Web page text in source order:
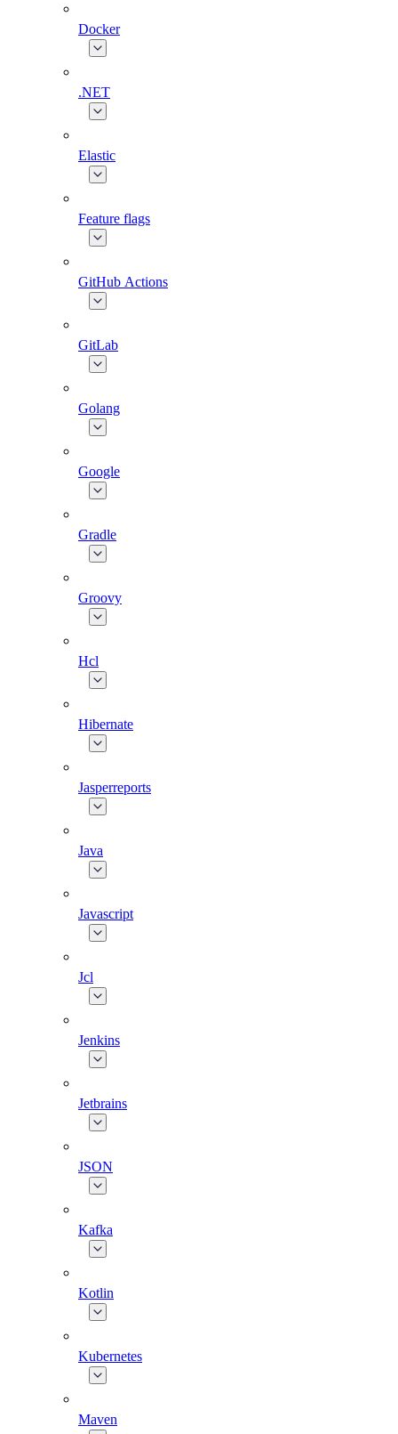
Docker
.NET
Elastic
Feature flags
GitHub Actions
GitLab
Golang
Google
Gradle
Groovy
Hcl
Hibernate
Jasperreports
Java
Javascript
Jcl
Jenkins
Jetbrains
JSON
Kafka
Kotlin
Kubernetes
Maven